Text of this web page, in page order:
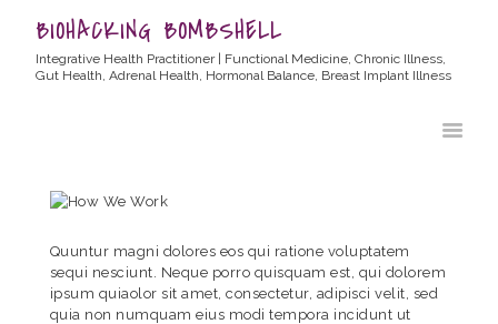
BIOHACKING BOMBSHELL
Integrative Health Practitioner | Functional Medicine, Chronic Illness,
Gut Health, Adrenal Health, Hormonal Balance, Breast Implant Illness
PRODUCTS
BLOG
CONTACT
TESTIMONIALS
Quuntur magni dolores eos qui ratione voluptatem
sequi nesciunt. Neque porro quisquam est, qui dolorem
ipsum quiaolor sit amet, consectetur, adipisci velit, sed
quia non numquam eius modi tempora incidunt ut